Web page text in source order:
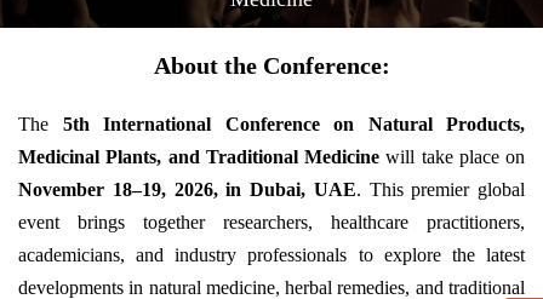
About the Conference:
The 5th International Conference on Natural Products,
Medicinal Plants, and Traditional Medicine will take place on
November 18–19, 2026, in Dubai, UAE. This premier global
event brings together researchers, healthcare practitioners,
academicians, and industry professionals to explore the latest
developments in natural medicine, herbal remedies, and traditional